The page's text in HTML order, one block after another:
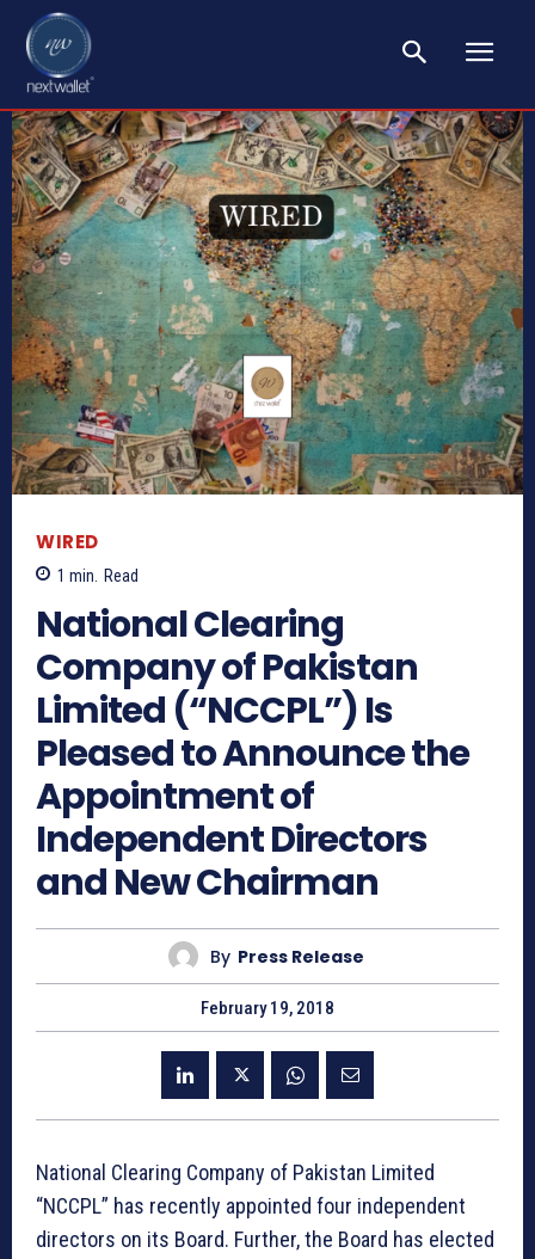
WIRED
1 min. Read
National Clearing
Company of Pakistan
Limited (“NCCPL”) Is
Pleased to Announce the
Appointment of
Independent Directors
and New Chairman
By Press Release
February 19, 2018
National Clearing Company of Pakistan Limited
“NCCPL” has recently appointed four independent
directors on its Board. Further, the Board has elected